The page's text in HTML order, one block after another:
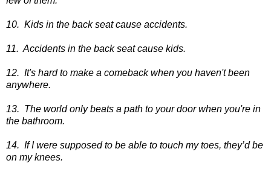
10. Kids in the back seat cause accidents.
11. Accidents in the back seat cause kids.
12. It's hard to make a comeback when you haven't been
anywhere.
13. The world only beats a path to your door when you're in
the bathroom.
14. If I were supposed to be able to touch my toes, they’d be
on my knees.